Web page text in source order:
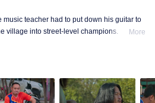
music teacher had to put down his guitar to
village into street-level champions.
More